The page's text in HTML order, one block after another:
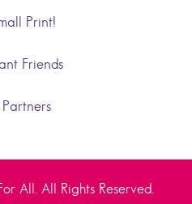
Print!
Friends
All. All Rights Reserved.